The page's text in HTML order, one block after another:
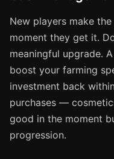
New players make
moment they get it.
meaningful upgrade.
boost your farming
investment back
purchases —
good in the moment
progression.